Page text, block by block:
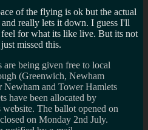
of the flying is ok but the actual
really lets it down. I guess I'll
for what its like live. But its not
missed this.
are being given free to local
(Greenwich, Newham
Newham and Tower Hamlets
have been allocated by
The ballot opened on
on Monday 2nd July.